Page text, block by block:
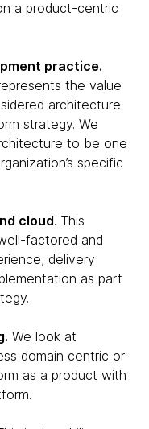
a product-centric
practice.
the value
architecture
strategy. We
to be one
specific
cloud. This
factored and
delivery
as part
We look at
domain centric or
as a product with